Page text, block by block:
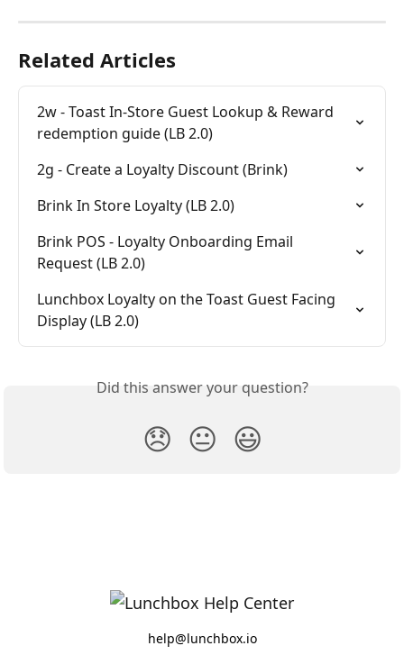
Related Articles
2w - Toast In-Store Guest Lookup & Reward
redemption guide (LB 2.0)
2g - Create a Loyalty Discount (Brink)
Brink In Store Loyalty (LB 2.0)
Brink POS - Loyalty Onboarding Email
Request (LB 2.0)
Lunchbox Loyalty on the Toast Guest Facing
Display (LB 2.0)
Did this answer your question?
😞 😐 😃
help@lunchbox.io